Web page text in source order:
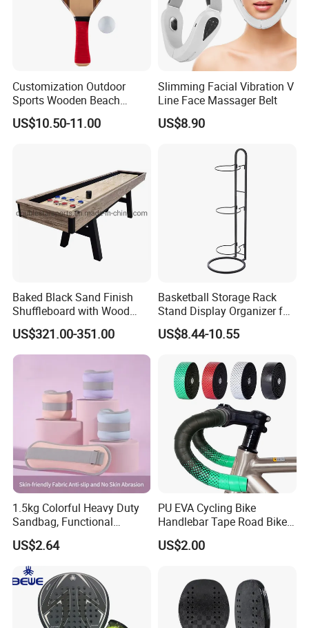
Customization Outdoor
Sports Wooden Beach
Paddle Ball Racket Set
Game Set
US$10.50-11.00
Slimming Facial Vibration V
Line Face Massager Belt
US$8.90
Baked Black Sand Finish
Shuffleboard with Wood
Grain Court Scoring Table
US$321.00-351.00
Basketball Storage Rack
Stand Display Organizer for
Sports Balls and Equipment
Wyz23358
US$8.44-10.55
1.5kg Colorful Heavy Duty
Sandbag, Functional
Fitness Sandbag for Gym
Training
US$2.64
PU EVA Cycling Bike
Handlebar Tape Road Bike
Grip Bike Tape Handlebar
Overgrip
US$2.00